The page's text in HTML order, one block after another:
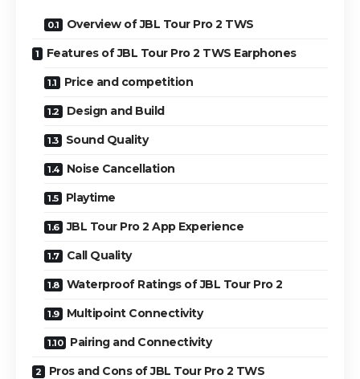
Overview of JBL Tour Pro 2 TWS
Features of JBL Tour Pro 2 TWS Earphones
Price and competition
Design and Build
Sound Quality
Noise Cancellation
Playtime
JBL Tour Pro 2 App Experience
Call Quality
Waterproof Ratings of JBL Tour Pro 2
Multipoint Connectivity
Pairing and Connectivity
Pros and Cons of JBL Tour Pro 2 TWS